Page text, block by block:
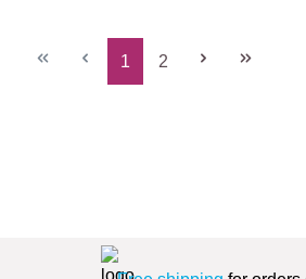
Page
1
Page
2